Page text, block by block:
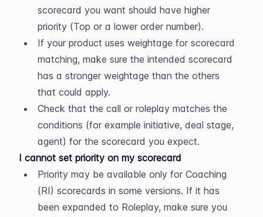
scorecard you want should have higher
priority (Top or a lower order number).
If your product uses weightage for scorecard
matching, make sure the intended scorecard
has a stronger weightage than the others
that could apply.
Check that the call or roleplay matches the
conditions (for example initiative, deal stage,
agent) for the scorecard you expect.
I cannot set priority on my scorecard
Priority may be available only for Coaching
(RI) scorecards in some versions. If it has
been expanded to Roleplay, make sure you